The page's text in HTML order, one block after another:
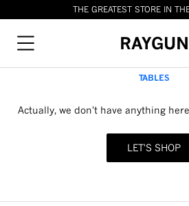
THE GREATEST STORE IN
RAYGUN
TABLES
Actually, we don't have anything
LET'S SHOP